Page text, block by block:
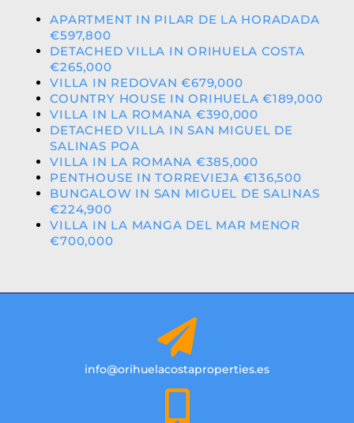
APARTMENT IN PILAR DE LA HORADADA
€597,800
DETACHED VILLA IN ORIHUELA COSTA
€265,000
VILLA IN REDOVAN €679,000
COUNTRY HOUSE IN ORIHUELA €189,000
VILLA IN LA ROMANA €390,000
DETACHED VILLA IN SAN MIGUEL DE
SALINAS POA
VILLA IN LA ROMANA €385,000
PENTHOUSE IN TORREVIEJA €136,500
BUNGALOW IN SAN MIGUEL DE SALINAS
€224,900
VILLA IN LA MANGA DEL MAR MENOR
€700,000
info@orihuelacostaproperties.es